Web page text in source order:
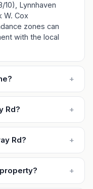
10), Lynnhaven
W. Cox
zones can
with the local
+
Rd? +
Rd? +
+